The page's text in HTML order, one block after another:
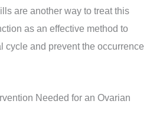
are another way to treat this
as an effective method to
cycle and prevent the occurrence
Needed for an Ovarian